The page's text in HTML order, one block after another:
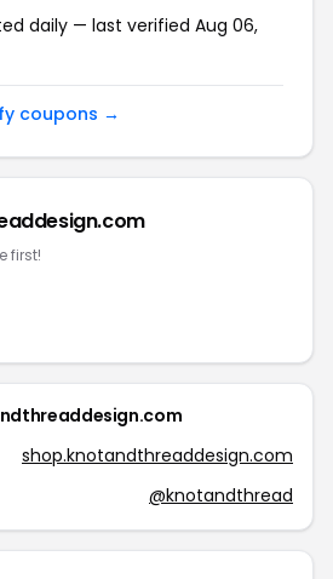
daily — last verified Aug 06,
coupons →
first!
shop.knotandthreaddesign.com
@knotandthread